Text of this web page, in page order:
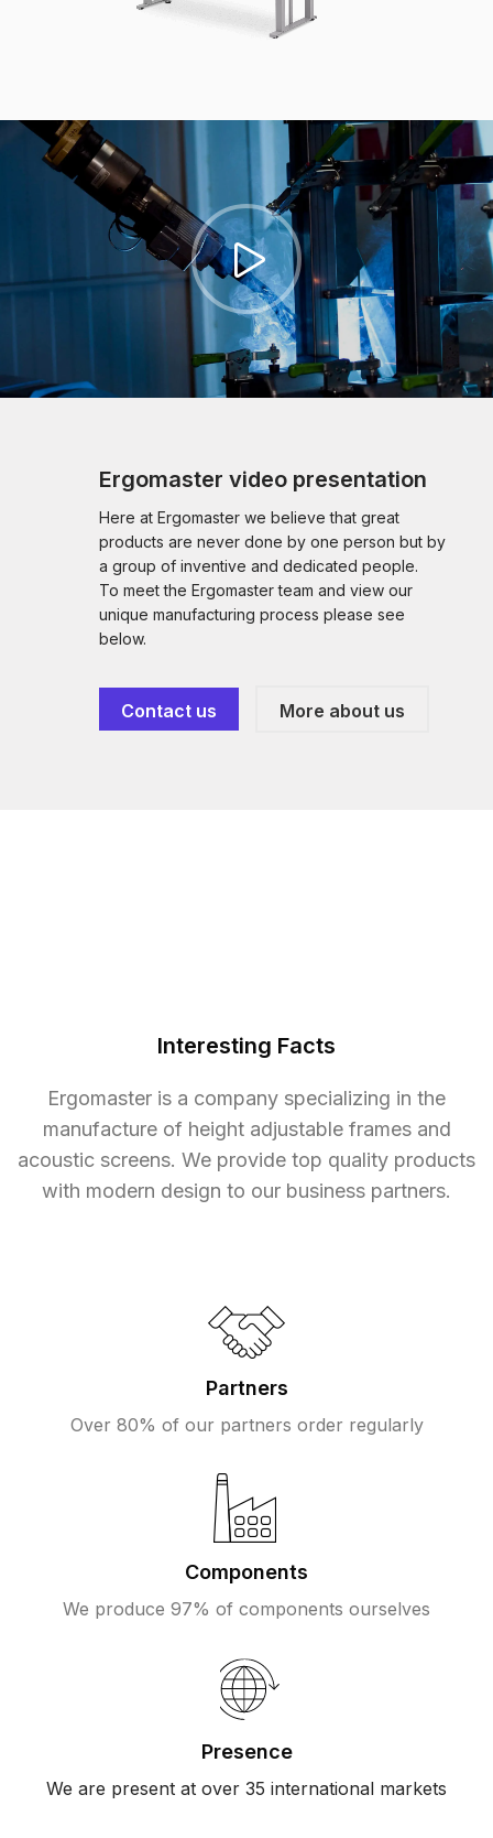
Ergomaster video presentation
Here at Ergomaster we believe that great
products are never done by one person but by
a group of inventive and dedicated people.
To meet the Ergomaster team and view our
unique manufacturing process please see
below.
Contact us More about us
Interesting Facts
Ergomaster is a company specializing in the
manufacture of height adjustable frames and
acoustic screens. We provide top quality products
with modern design to our business partners.
Partners
Over 80% of our partners order regularly
Components
We produce 97% of components ourselves
Presence
We are present at over 35 international markets